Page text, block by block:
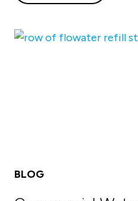
BLOG